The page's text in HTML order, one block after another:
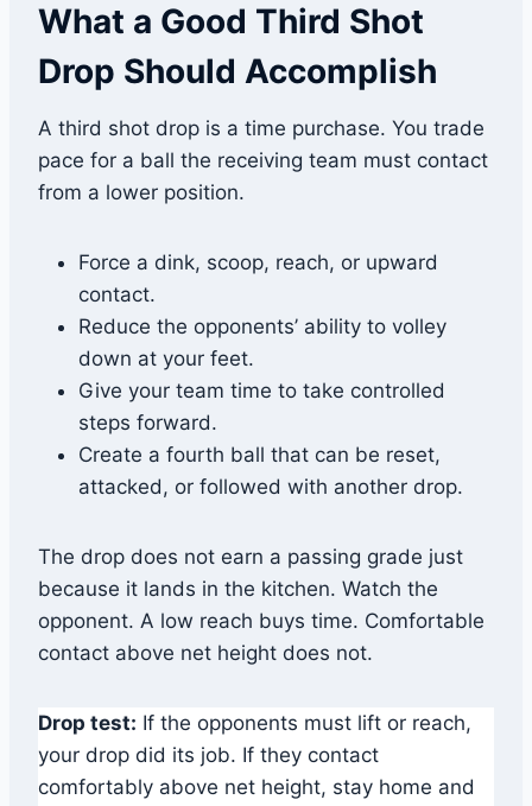
What a Good Third Shot
Drop Should Accomplish
A third shot drop is a time purchase. You trade
pace for a ball the receiving team must contact
from a lower position.
Force a dink, scoop, reach, or upward
contact.
Reduce the opponents’ ability to volley
down at your feet.
Give your team time to take controlled
steps forward.
Create a fourth ball that can be reset,
attacked, or followed with another drop.
The drop does not earn a passing grade just
because it lands in the kitchen. Watch the
opponent. A low reach buys time. Comfortable
contact above net height does not.
Drop test: If the opponents must lift or reach,
your drop did its job. If they contact
comfortably above net height, stay home and